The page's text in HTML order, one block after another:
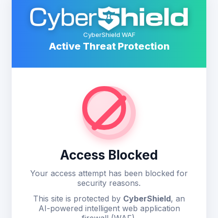
CyberShield WAF
Active Threat Protection
Access Blocked
Your access attempt has been blocked for
security reasons.
This site is protected by CyberShield, an
AI-powered intelligent web application